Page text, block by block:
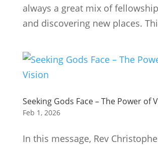
always a great mix of
and discovering new places.
Seeking Gods Face – The Power of
Feb 1, 2026
In this message, Rev